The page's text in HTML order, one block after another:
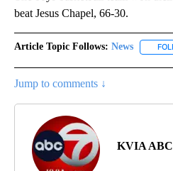
beat Jesus Chapel, 66-30.
Article Topic Follows: News
Jump to comments ↓
KVIA